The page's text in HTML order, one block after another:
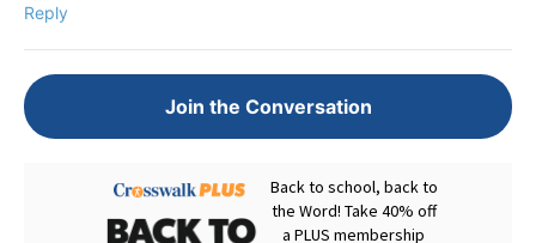
Reply
Join the Conversation